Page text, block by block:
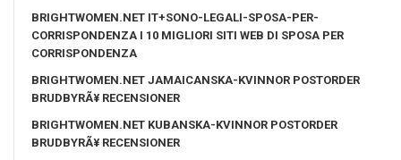
BRIGHTWOMEN.NET IT+SONO-LEGALI-SPOSA-PER-
CORRISPONDENZA I 10 MIGLIORI SITI WEB DI SPOSA PER
CORRISPONDENZA
BRIGHTWOMEN.NET JAMAICANSKA-KVINNOR POSTORDER
BRUDBYRÃ¥ RECENSIONER
BRIGHTWOMEN.NET KUBANSKA-KVINNOR POSTORDER
BRUDBYRÃ¥ RECENSIONER